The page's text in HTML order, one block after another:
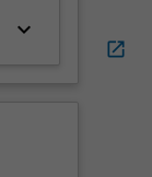
keyboard_arrow_down
open_in_new